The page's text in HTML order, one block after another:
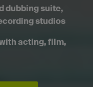
dubbing suite,
studios
acting, film,